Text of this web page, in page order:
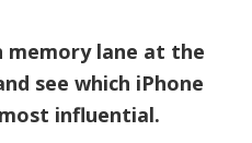
memory lane at the
see which iPhone
influential.